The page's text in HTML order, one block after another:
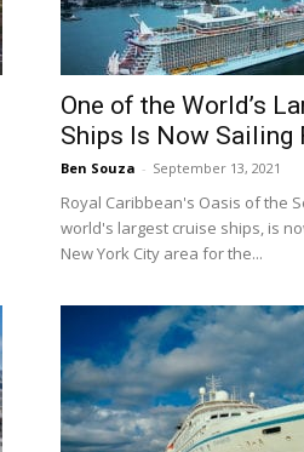
One of the World’s
Ships Is Now Sailing
Ben Souza - September 13, 2021
Royal Caribbean's Oasis of the
world's largest cruise ships, is
New York City area for the...